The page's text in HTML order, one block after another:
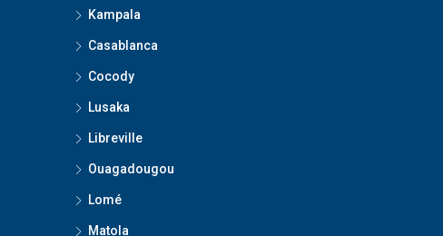
Kampala
Casablanca
Cocody
Lusaka
Libreville
Ouagadougou
Lomé
Matola